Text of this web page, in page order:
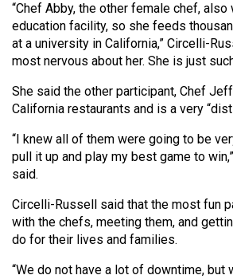
Volume
39
(2006/07)
Volume
38
(2005/06)
“Chef Abby, the other female chef, also
education facility, so she feeds
at a university in California,” Circelli-
most nervous about her. She is just
She said the other participant, Chef
California restaurants and is a very
“I knew all of them were going to be
pull it up and play my best game to
said.
Circelli-Russell said that the most fun
with the chefs, meeting them, and
do for their lives and families.
“We do not have a lot of downtime, but